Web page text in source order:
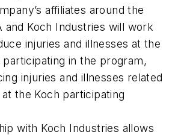
affiliates around the
and Koch Industries will work
injuries and illnesses at the
in the program,
injuries and illnesses related
the Koch participating
with Koch Industries allows